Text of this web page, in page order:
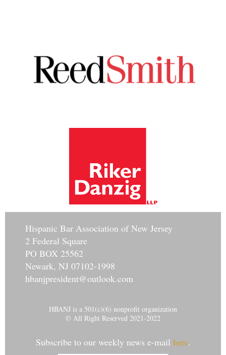
Hispanic Bar Association of New Jersey
2 Federal Square
PO BOX 25562
Newark, NJ 07102-1998
hbanjpresident@outlook.com
HBANJ is a 501(c)(6) nonprofit organization
© All Right Reserved 2021-2022
Subscribe to our weekly news e-mail here.